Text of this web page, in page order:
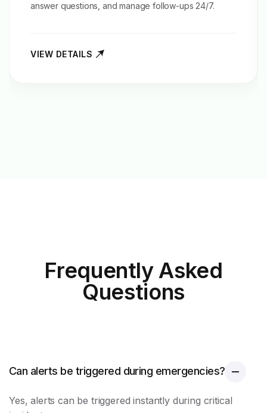
answer questions, and manage follow-ups 24/7.
VIEW DETAILS
Frequently Asked
Questions
Can alerts be triggered during emergencies?
Yes, alerts can be triggered instantly during critical